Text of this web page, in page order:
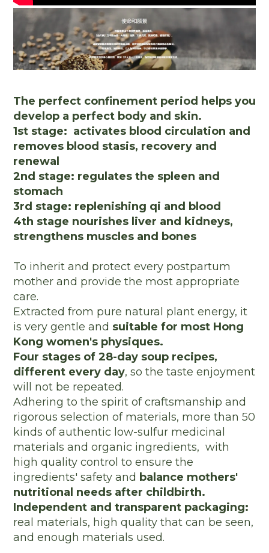
The perfect confinement period helps you
develop a perfect body and skin.
1st stage: activates blood circulation and
removes blood stasis, recovery and
renewal
2nd stage: regulates the spleen and
stomach
3rd stage: replenishing qi and blood
4th stage nourishes liver and kidneys,
strengthens muscles and bones
To inherit and protect every postpartum
mother and provide the most appropriate
care.
Extracted from pure natural plant energy, it
is very gentle and suitable for most Hong
Kong women's physiques.
Four stages of 28-day soup recipes,
different every day, so the taste enjoyment
will not be repeated.
Adhering to the spirit of craftsmanship and
rigorous selection of materials, more than 50
kinds of authentic low-sulfur medicinal
materials and organic ingredients, with
high quality control to ensure the
ingredients' safety and balance mothers'
nutritional needs after childbirth.
Independent and transparent packaging:
real materials, high quality that can be seen,
and enough materials used.